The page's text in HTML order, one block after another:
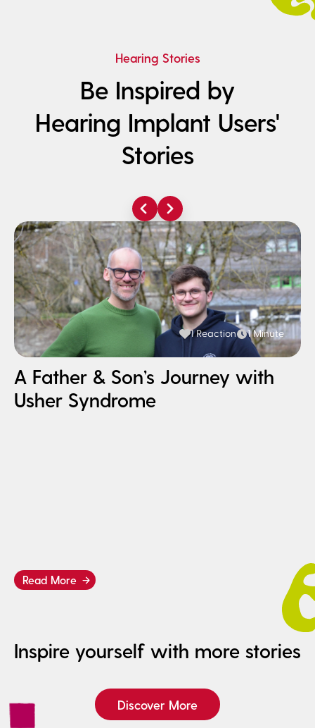
Hearing Stories
Be Inspired by
Hearing Implant Users'
Stories
1 Reaction 1 Minute
A Father & Son’s Journey with
Usher Syndrome
Read More
Inspire yourself with more stories
Discover More